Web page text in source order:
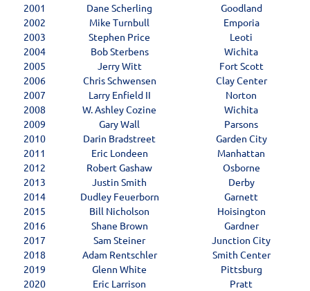
2001
Dane Scherling
Goodland
2002
Mike Turnbull
Emporia
2003
Stephen Price
Leoti
2004
Bob Sterbens
Wichita
2005
Jerry Witt
Fort Scott
2006
Chris Schwensen
Clay Center
2007
Larry Enfield II
Norton
2008
W. Ashley Cozine
Wichita
2009
Gary Wall
Parsons
2010
Darin Bradstreet
Garden City
2011
Eric Londeen
Manhattan
2012
Robert Gashaw
Osborne
2013
Justin Smith
Derby
2014
Dudley Feuerborn
Garnett
2015
Bill Nicholson
Hoisington
2016
Shane Brown
Gardner
2017
Sam Steiner
Junction City
2018
Adam Rentschler
Smith Center
2019
Glenn White
Pittsburg
2020
Eric Larrison
Pratt